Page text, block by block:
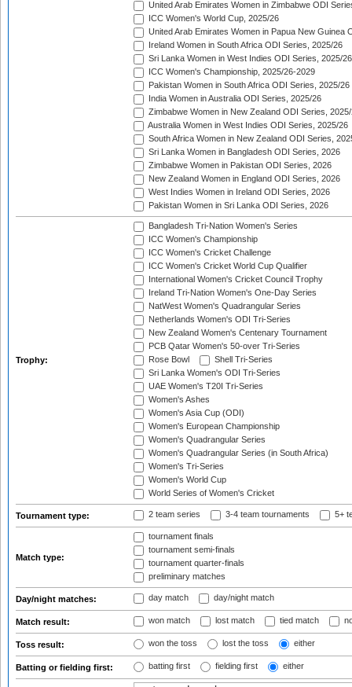
United Arab Emirates Women in Zimbabwe ODI
ICC Women's World Cup, 2025/26
United Arab Emirates Women in Papua New Guinea
Ireland Women in South Africa ODI Series, 2025/26
Sri Lanka Women in West Indies ODI Series, 2025/26
ICC Women's Championship, 2025/26-2029
Pakistan Women in South Africa ODI Series, 2025/26
India Women in Australia ODI Series, 2025/26
Zimbabwe Women in New Zealand ODI Series,
Australia Women in West Indies ODI Series, 2025/26
South Africa Women in New Zealand ODI Series,
Sri Lanka Women in Bangladesh ODI Series, 2026
Zimbabwe Women in Pakistan ODI Series, 2026
New Zealand Women in England ODI Series, 2026
West Indies Women in Ireland ODI Series, 2026
Pakistan Women in Sri Lanka ODI Series, 2026
Trophy:
Bangladesh Tri-Nation Women's Series
ICC Women's Championship
ICC Women's Cricket Challenge
ICC Women's Cricket World Cup Qualifier
International Women's Cricket Council Trophy
Ireland Tri-Nation Women's One-Day Series
NatWest Women's Quadrangular Series
Netherlands Women's ODI Tri-Series
New Zealand Women's Centenary Tournament
PCB Qatar Women's 50-over Tri-Series
Rose Bowl
Shell Tri-Series
Sri Lanka Women's ODI Tri-Series
UAE Women's T20I Tri-Series
Women's Ashes
Women's Asia Cup (ODI)
Women's European Championship
Women's Quadrangular Series
Women's Quadrangular Series (in South Africa)
Women's Tri-Series
Women's World Cup
World Series of Women's Cricket
Tournament type: 2 team series 3-4 team tournaments 5+
Match type:
tournament finals
tournament semi-finals
tournament quarter-finals
preliminary matches
Day/night matches: day match day/night match
Match result: won match lost match tied match
Toss result: won the toss lost the toss either
Batting or fielding first: batting first fielding first either